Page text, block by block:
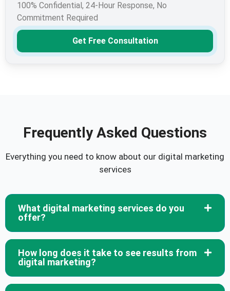
100% Confidential, 24-Hour Response, No
Commitment Required
Get Free Consultation
Frequently Asked Questions
Everything you need to know about our digital marketing
services
What digital marketing services do you
offer?
How long does it take to see results from
digital marketing?